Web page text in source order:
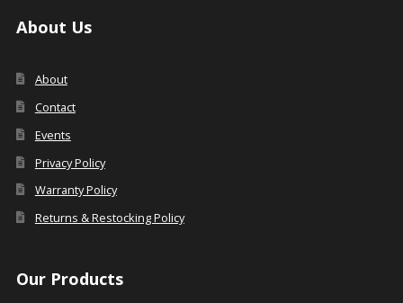
About Us
About
Contact
Events
Privacy Policy
Warranty Policy
Returns & Restocking Policy
Our Products